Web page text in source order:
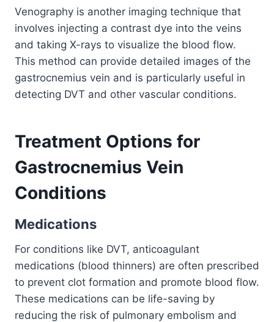
Venography is another imaging technique that
involves injecting a contrast dye into the veins
and taking X-rays to visualize the blood flow.
This method can provide detailed images of the
gastrocnemius vein and is particularly useful in
detecting DVT and other vascular conditions.
Treatment Options for
Gastrocnemius Vein
Conditions
Medications
For conditions like DVT, anticoagulant
medications (blood thinners) are often prescribed
to prevent clot formation and promote blood flow.
These medications can be life-saving by
reducing the risk of pulmonary embolism and